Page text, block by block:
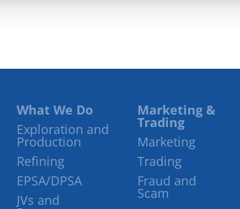
What We Do
Exploration and
Production
Refining
EPSA/DPSA
JVs and
Marketing &
Trading
Marketing
Trading
Fraud and
Scam